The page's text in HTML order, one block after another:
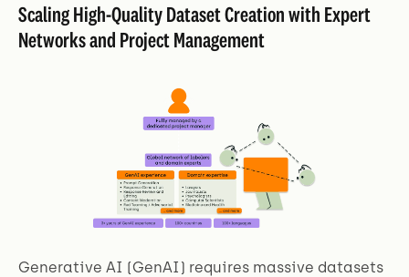
Scaling High-Quality Dataset Creation with Expert
Networks and Project Management
Generative AI (GenAI) requires massive datasets